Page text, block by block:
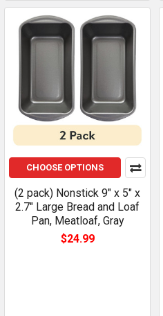
CHOOSE OPTIONS
(2 pack) Nonstick 9" x 5" x
2.7" Large Bread and Loaf
Pan, Meatloaf, Gray
$24.99